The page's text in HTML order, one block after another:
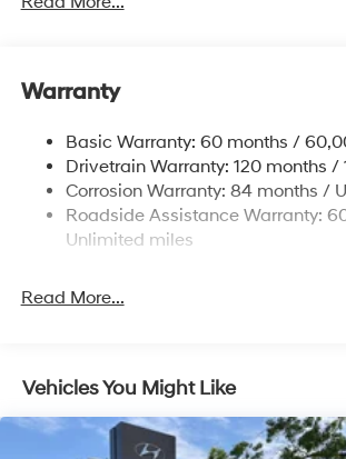
14.3 Gal. Fuel Tank
Strut Front Suspension w/Coil Springs
Multi-Link Rear Suspension w/Coil
4-Wheel Disc Brakes w/4-Wheel
Discs, Brake Assist, Hill Descent
Warranty
Basic Warranty: 60 months /
Drivetrain Warranty: 120 months /
Corrosion Warranty: 84 months /
Roadside Assistance Warranty:
Unlimited miles
Read More...
Vehicles You Might Like